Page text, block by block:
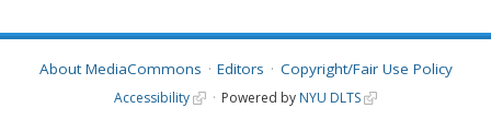
About MediaCommons Editors Copyright/Fair Use Policy
Accessibility Powered by NYU DLTS